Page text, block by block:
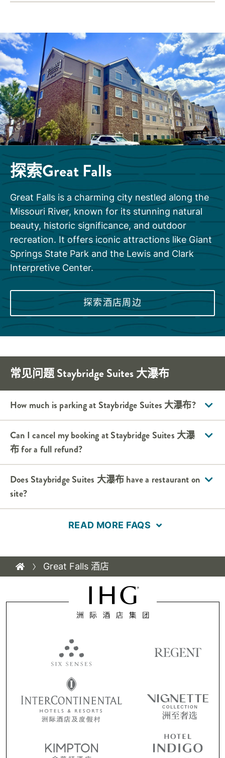
探索Great Falls
Great Falls is a charming city nestled along the
Missouri River, known for its stunning natural
beauty, historic significance, and outdoor
recreation. It offers iconic attractions like Giant
Springs State Park and the Lewis and Clark
Interpretive Center.
探索酒店周边
常见问题Staybridge Suites大瀑布
How much is parking at Staybridge Suites大瀑布?
Can I cancel my booking atStaybridge Suites大瀑
布for a full refund?
Does Staybridge Suites 大瀑布have a restaurant on
site?
READ MORE FAQS
Great Falls 酒店